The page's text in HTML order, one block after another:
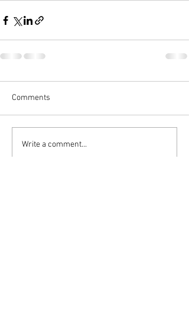
Comments
Write a comment...